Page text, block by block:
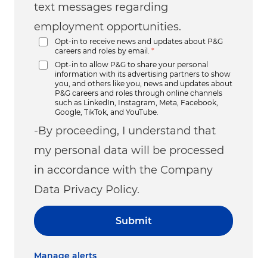
text messages regarding
employment opportunities.
Opt-in to receive news and updates about P&G
careers and roles by email. *
Opt-in to allow P&G to share your personal
information with its advertising partners to show
you, and others like you, news and updates about
P&G careers and roles through online channels
such as LinkedIn, Instagram, Meta, Facebook,
Google, TikTok, and YouTube.
-By proceeding, I understand that
my personal data will be processed
in accordance with the Company
Data Privacy Policy.
Submit
Manage alerts